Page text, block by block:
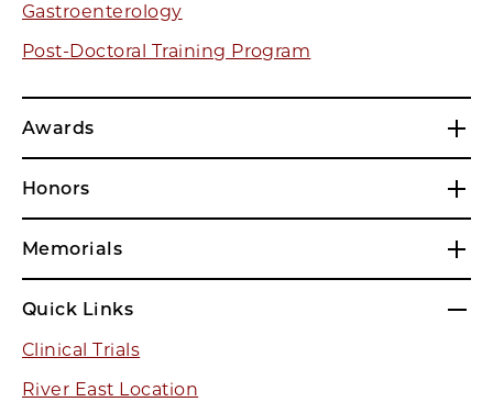
Gastroenterology
Post-Doctoral Training Program
Awards
Honors
Memorials
Quick Links
Clinical Trials
River East Location